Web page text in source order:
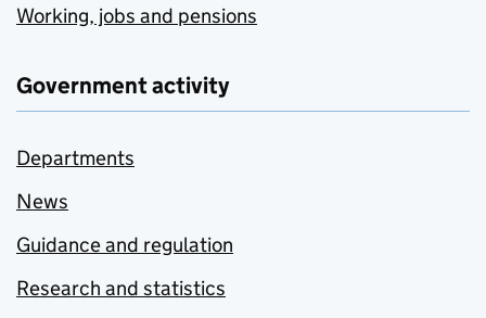
Working, jobs and pensions
Government activity
Departments
News
Guidance and regulation
Research and statistics